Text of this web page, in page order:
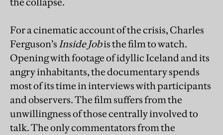
For a cinematic account of the crisis, Charles
Ferguson’s Inside Jobis the film to watch.
Opening with footage of idyllic Iceland and its
angry inhabitants, the documentary spends
most of its time in interviews with participants
and observers. The film suffers from the
unwillingness of those centrally involved to
talk. The only commentators from the